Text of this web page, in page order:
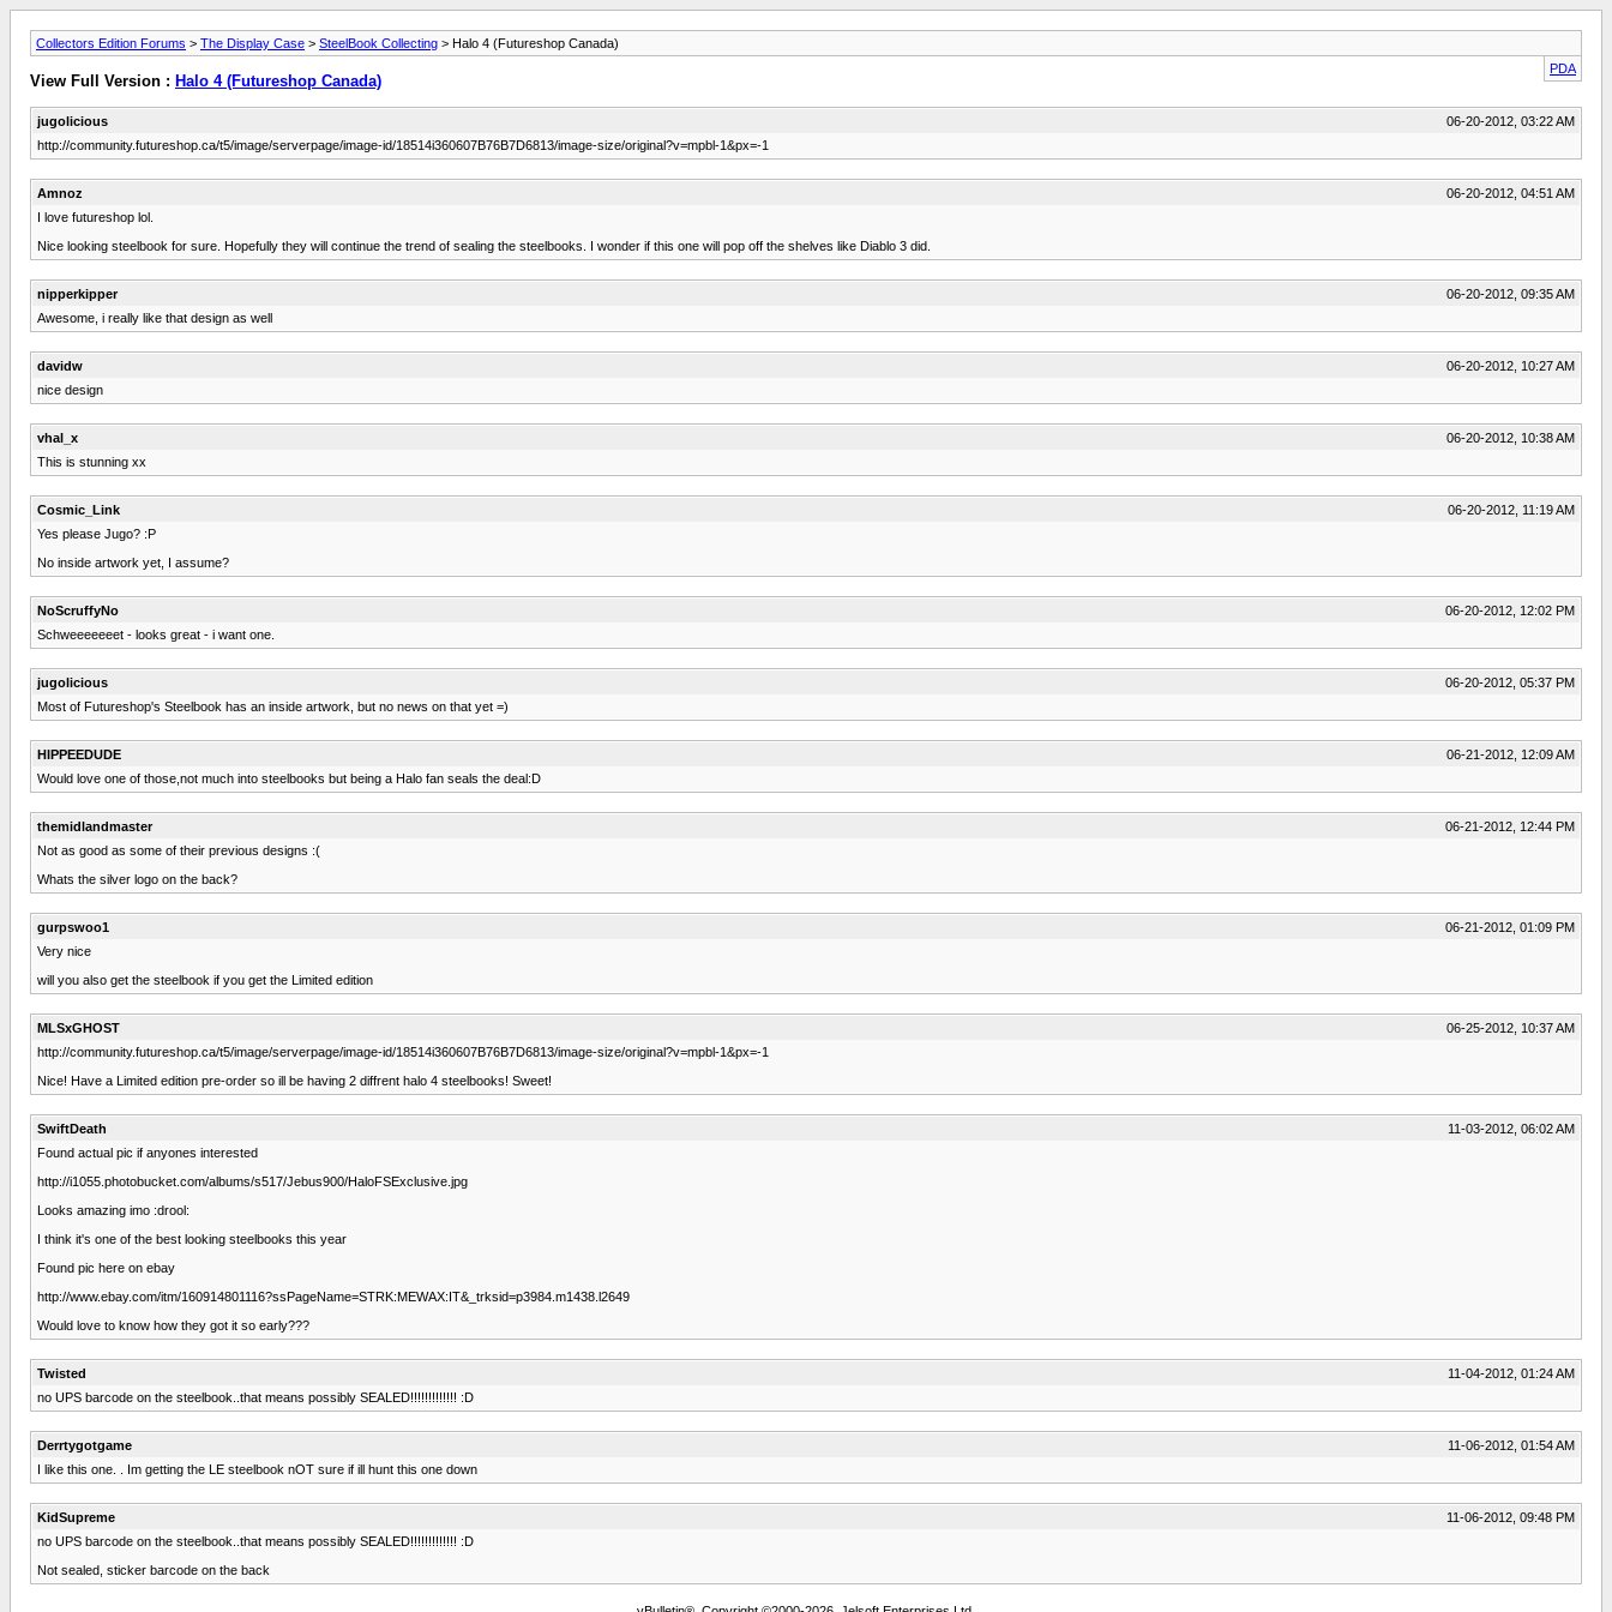
Collectors Edition Forums > The Display Case > SteelBook Collecting > Halo 4 (Futureshop Canada)
PDA
View Full Version : Halo 4 (Futureshop Canada)
jugolicious
06-20-2012, 03:22 AM
http://community.futureshop.ca/t5/image/serverpage/image-id/18514i360607B76B7D6813/image-size/original?v=mpbl-1&px=-1
Amnoz
06-20-2012, 04:51 AM
I love futureshop lol.
Nice looking steelbook for sure. Hopefully they will continue the trend of sealing the steelbooks. I wonder if this one will pop off the shelves like Diablo 3 did.
nipperkipper
06-20-2012, 09:35 AM
Awesome, i really like that design as well
davidw
06-20-2012, 10:27 AM
nice design
vhal_x
06-20-2012, 10:38 AM
This is stunning xx
Cosmic_Link
06-20-2012, 11:19 AM
Yes please Jugo? :P
No inside artwork yet, I assume?
NoScruffyNo
06-20-2012, 12:02 PM
Schweeeeeeet - looks great - i want one.
jugolicious
06-20-2012, 05:37 PM
Most of Futureshop's Steelbook has an inside artwork, but no news on that yet =)
HIPPEEDUDE
06-21-2012, 12:09 AM
Would love one of those,not much into steelbooks but being a Halo fan seals the deal:D
themidlandmaster
06-21-2012, 12:44 PM
Not as good as some of their previous designs :(
Whats the silver logo on the back?
gurpswoo1
06-21-2012, 01:09 PM
Very nice
will you also get the steelbook if you get the Limited edition
MLSxGHOST
06-25-2012, 10:37 AM
http://community.futureshop.ca/t5/image/serverpage/image-id/18514i360607B76B7D6813/image-size/original?v=mpbl-1&px=-1
Nice! Have a Limited edition pre-order so ill be having 2 diffrent halo 4 steelbooks! Sweet!
SwiftDeath
11-03-2012, 06:02 AM
Found actual pic if anyones interested
http://i1055.photobucket.com/albums/s517/Jebus900/HaloFSExclusive.jpg
Looks amazing imo :drool:
I think it's one of the best looking steelbooks this year
Found pic here on ebay
http://www.ebay.com/itm/160914801116?ssPageName=STRK:MEWAX:IT&_trksid=p3984.m1438.l2649
Would love to know how they got it so early???
Twisted
11-04-2012, 01:24 AM
no UPS barcode on the steelbook..that means possibly SEALED!!!!!!!!!!!!! :D
Derrtygotgame
11-06-2012, 01:54 AM
I like this one. . Im getting the LE steelbook nOT sure if ill hunt this one down
KidSupreme
11-06-2012, 09:48 PM
no UPS barcode on the steelbook..that means possibly SEALED!!!!!!!!!!!!! :D
Not sealed, sticker barcode on the back